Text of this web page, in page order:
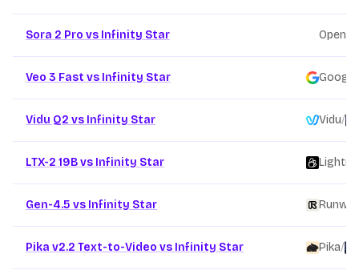
Sora 2 Pro vs Infinity Star OpenAI
Veo 3 Fast vs Infinity Star Google
Vidu Q2 vs Infinity Star Vidu/
LTX-2 19B vs Infinity Star
Gen-4.5 vs Infinity Star
Pika v2.2 Text-to-Video vs Infinity Star Pika/